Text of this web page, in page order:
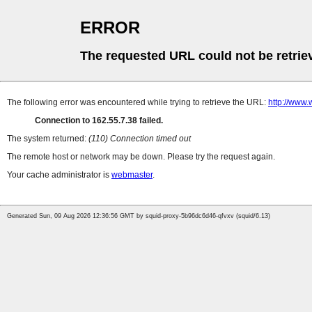
ERROR
The requested URL could not be
The following error was encountered while trying to retrieve the URL: http://
Connection to 162.55.7.38 failed.
The system returned: (110) Connection timed out
The remote host or network may be down. Please try the request again.
Your cache administrator is webmaster.
Generated Sun, 09 Aug 2026 12:36:56 GMT by squid-proxy-5b96dc6d46-qfvxv (squid/6.13)